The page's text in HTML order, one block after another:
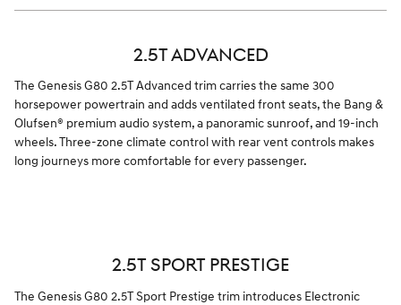
2.5T ADVANCED
The Genesis G80 2.5T Advanced trim carries the same 300
horsepower powertrain and adds ventilated front seats, the Bang &
Olufsen® premium audio system, a panoramic sunroof, and 19-inch
wheels. Three-zone climate control with rear vent controls makes
long journeys more comfortable for every passenger.
2.5T SPORT PRESTIGE
The Genesis G80 2.5T Sport Prestige trim introduces Electronic